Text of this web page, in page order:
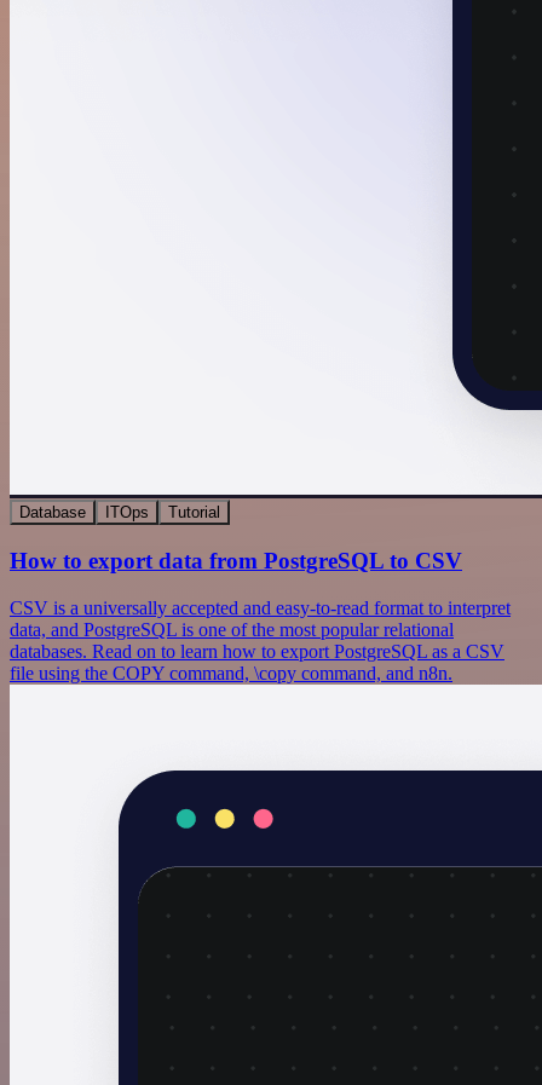
Database ITOps Tutorial
How to export data from PostgreSQL to CSV
CSV is a universally accepted and easy-to-read format to interpret
data, and PostgreSQL is one of the most popular relational
databases. Read on to learn how to export PostgreSQL as a CSV
file using the COPY command, \copy command, and n8n.